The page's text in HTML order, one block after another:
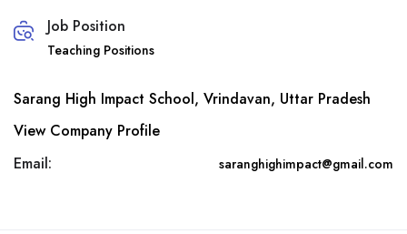
Job Position
Teaching Positions
Sarang High Impact School, Vrindavan, Uttar Pradesh
View Company Profile
Email:
saranghighimpact@gmail.com